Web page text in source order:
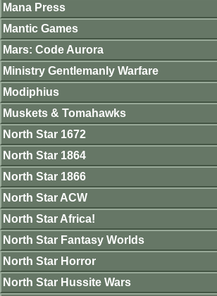
Mana Press
Mantic Games
Mars: Code Aurora
Ministry Gentlemanly Warfare
Modiphius
Muskets & Tomahawks
North Star 1672
North Star 1864
North Star 1866
North Star ACW
North Star Africa!
North Star Fantasy Worlds
North Star Horror
North Star Hussite Wars